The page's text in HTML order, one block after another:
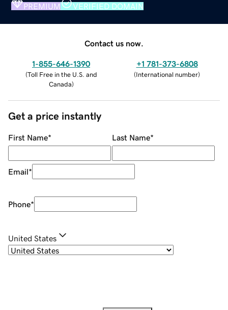
PREMIUM VERIFIED DOMAIN
Contact us now.
1-855-646-1390
(Toll Free in the U.S. and
Canada)
+1 781-373-6808
(International number)
Get a price instantly
First Name* Last Name*
Email*
Phone*
United States